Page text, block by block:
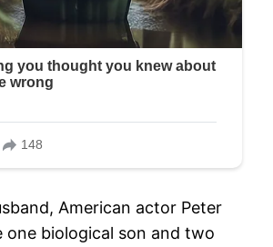
American actor Peter
one biological son and two